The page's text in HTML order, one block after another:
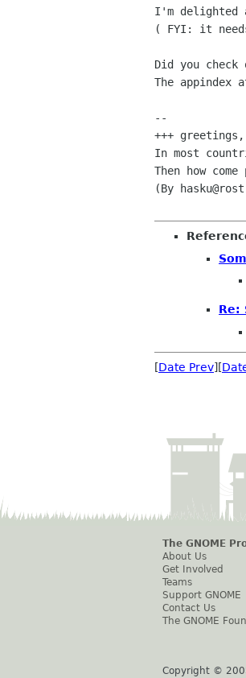
I'm delighted
( FYI: it
Did you check
The appindex
--
+++
In most
Then how
(By
Re:
[Date Prev][
The GNOME
About Us
Get Involved
Teams
Support GNOME
Contact Us
The GNOME
Copyright ©